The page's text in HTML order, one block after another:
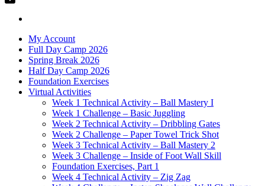
My Account
Full Day Camp 2026
Spring Break 2026
Half Day Camp 2026
Foundation Exercises
Virtual Activities
Week 1 Technical Activity – Ball Mastery I
Week 1 Challenge – Basic Juggling
Week 2 Technical Activity – Dribbling Gates
Week 2 Challenge – Paper Towel Trick Shot
Week 3 Technical Activity – Ball Mastery 2
Week 3 Challenge – Inside of Foot Wall Skill
Foundation Exercises, Part 1
Week 4 Technical Activity – Zig Zag